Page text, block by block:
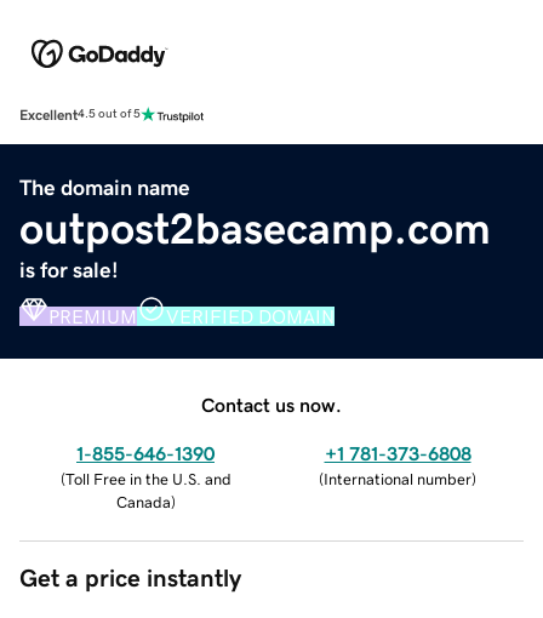
Excellent4.5 out of 5
The domain name
outpost2basecamp.com
is for sale!
PREMIUM VERIFIED DOMAIN
Contact us now.
1-855-646-1390
(Toll Free in the U.S. and
Canada)
+1 781-373-6808
(International number)
Get a price instantly